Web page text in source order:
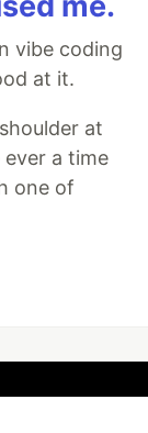
vibe coding
at it.
at
ever a time
one of